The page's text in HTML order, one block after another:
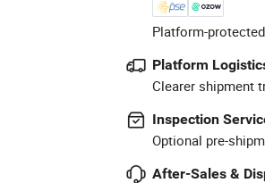
Platform-
Platform
Clearer shipment
Inspection
Optional pre-
After-Sales &